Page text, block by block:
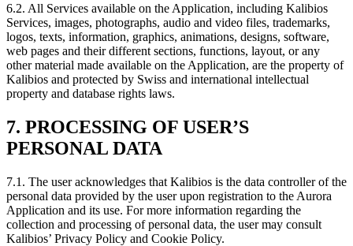
6.2. All Services available on the Application, including Kalibios
Services, images, photographs, audio and video files, trademarks,
logos, texts, information, graphics, animations, designs, software,
web pages and their different sections, functions, layout, or any
other material made available on the Application, are the property of
Kalibios and protected by Swiss and international intellectual
property and database rights laws.
7. PROCESSING OF USER’S
PERSONAL DATA
7.1. The user acknowledges that Kalibios is the data controller of the
personal data provided by the user upon registration to the Aurora
Application and its use. For more information regarding the
collection and processing of personal data, the user may consult
Kalibios’ Privacy Policy and Cookie Policy.